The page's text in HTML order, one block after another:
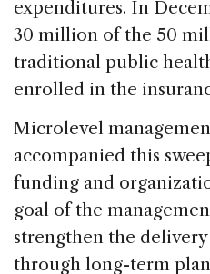
expenditures. In
30 million of the 50
traditional public
enrolled in the
Microlevel
accompanied this
funding and
goal of the
strengthen the
through long-term